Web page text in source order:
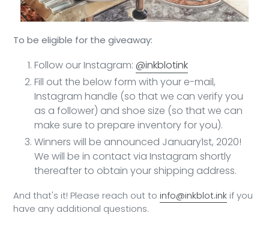
To be eligible for the giveaway:
Follow our Instagram: @inkblotink
Fill out the below form with your e-mail,
Instagram handle (so that we can verify you
as a follower) and shoe size (so that we can
make sure to prepare inventory for you).
Winners will be announced January1st, 2020!
We will be in contact via Instagram shortly
thereafter to obtain your shipping address.
And that's it! Please reach out to info@inkblot.ink if you
have any additional questions.